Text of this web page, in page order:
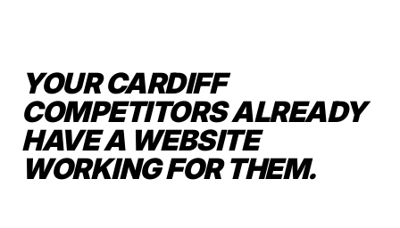
YOUR CARDIFF
COMPETITORS ALREADY
HAVE A WEBSITE
WORKING FOR THEM.